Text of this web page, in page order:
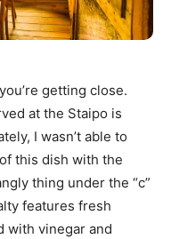
getting close.
at the Staipo is
I wasn’t able to
this dish with the
thing under the “c”
features fresh
with vinegar and